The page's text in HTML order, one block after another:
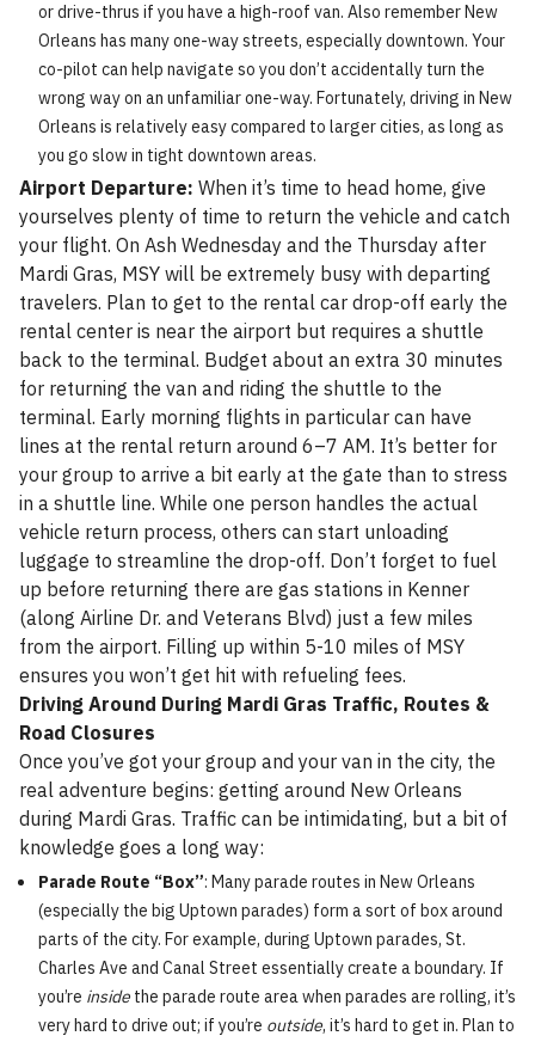
or drive-thrus if you have a high-roof van. Also remember New
Orleans has many one-way streets, especially downtown. Your
co-pilot can help navigate so you don’t accidentally turn the
wrong way on an unfamiliar one-way. Fortunately, driving in New
Orleans is relatively easy compared to larger cities, as long as
you go slow in tight downtown areas.
Airport Departure: When it’s time to head home, give
yourselves plenty of time to return the vehicle and catch
your flight. On Ash Wednesday and the Thursday after
Mardi Gras, MSY will be extremely busy with departing
travelers. Plan to get to the rental car drop-off early the
rental center is near the airport but requires a shuttle
back to the terminal. Budget about an extra 30 minutes
for returning the van and riding the shuttle to the
terminal. Early morning flights in particular can have
lines at the rental return around 6–7 AM. It’s better for
your group to arrive a bit early at the gate than to stress
in a shuttle line. While one person handles the actual
vehicle return process, others can start unloading
luggage to streamline the drop-off. Don’t forget to fuel
up before returning there are gas stations in Kenner
(along Airline Dr. and Veterans Blvd) just a few miles
from the airport. Filling up within 5-10 miles of MSY
ensures you won’t get hit with refueling fees.
Driving Around During Mardi Gras Traffic, Routes &
Road Closures
Once you’ve got your group and your van in the city, the
real adventure begins: getting around New Orleans
during Mardi Gras. Traffic can be intimidating, but a bit of
knowledge goes a long way:
Parade Route “Box”: Many parade routes in New Orleans
(especially the big Uptown parades) form a sort of box around
parts of the city. For example, during Uptown parades, St.
Charles Ave and Canal Street essentially create a boundary. If
you’re inside the parade route area when parades are rolling, it’s
very hard to drive out; if you’re outside, it’s hard to get in. Plan to